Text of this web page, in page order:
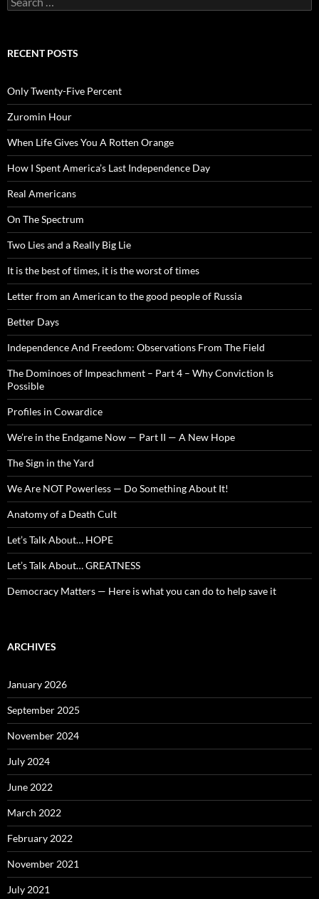
for:
RECENT POSTS
Only Twenty-Five Percent
Zuromin Hour
When Life Gives You A Rotten Orange
How I Spent America’s Last Independence Day
Real Americans
On The Spectrum
Two Lies and a Really Big Lie
It is the best of times, it is the worst of times
Letter from an American to the good people of Russia
Better Days
Independence And Freedom: Observations From The Field
The Dominoes of Impeachment – Part 4 – Why Conviction Is
Possible
Profiles in Cowardice
We’re in the Endgame Now — Part II — A New Hope
The Sign in the Yard
We Are NOT Powerless — Do Something About It!
Anatomy of a Death Cult
Let’s Talk About… HOPE
Let’s Talk About… GREATNESS
Democracy Matters — Here is what you can do to help save it
ARCHIVES
January 2026
September 2025
November 2024
July 2024
June 2022
March 2022
February 2022
November 2021
July 2021